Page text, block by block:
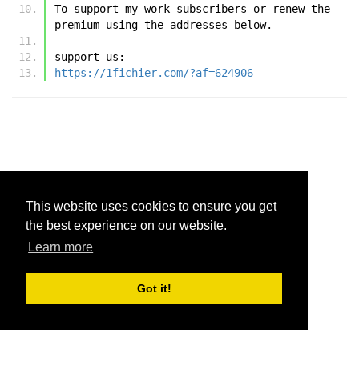
This website uses cookies to ensure you get
the best experience on our website.
Learn more
Got it!
To support my work subscribers or renew the
premium using the addresses below.
support us:
https://1fichier.com/?af=624906